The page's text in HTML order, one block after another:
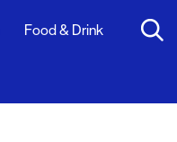
Food & Drink